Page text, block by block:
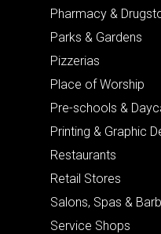
Pharmacy &
Parks & Gardens
Pizzerias
Place of Worship
Pre-schools &
Printing & Graphic
Restaurants
Retail Stores
Salons, Spas &
Service Shops